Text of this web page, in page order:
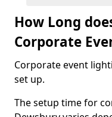
How Long
Corporate
Corporate event
set up.
The setup time for